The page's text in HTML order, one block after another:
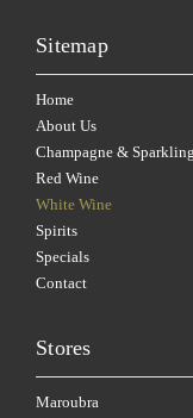
Sitemap
Home
About Us
Champagne & Sparkling
Red Wine
White Wine
Spirits
Specials
Contact
Stores
Maroubra